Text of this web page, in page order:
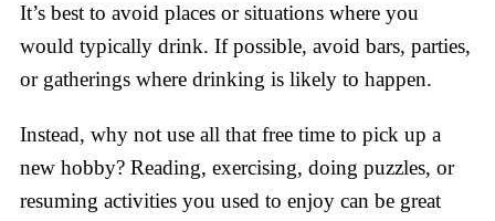
It’s best to avoid places or situations where you
would typically drink. If possible, avoid bars, parties,
or gatherings where drinking is likely to happen.
Instead, why not use all that free time to pick up a
new hobby? Reading, exercising, doing puzzles, or
resuming activities you used to enjoy can be great